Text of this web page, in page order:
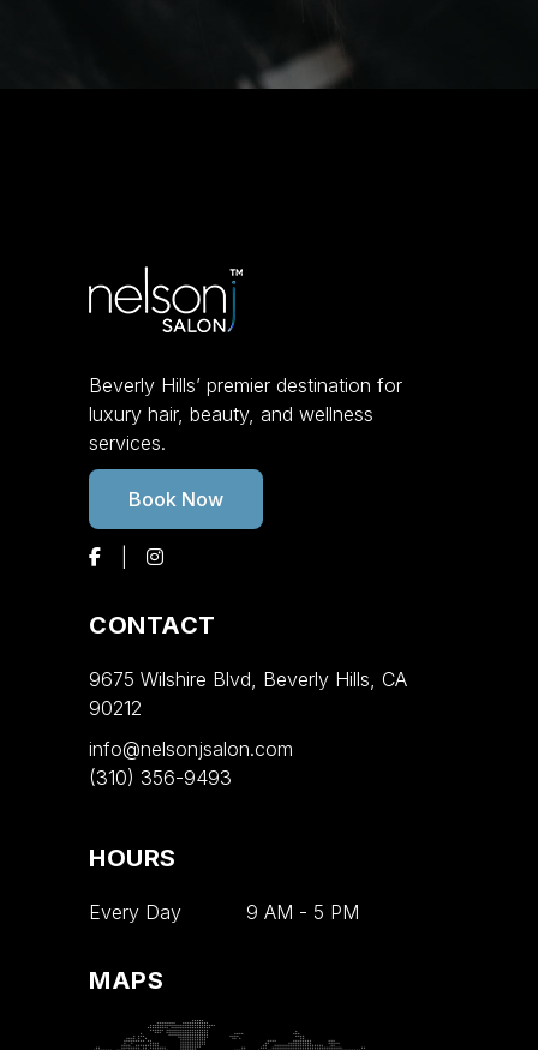
Beverly Hills’ premier destination for
luxury hair, beauty, and wellness
services.
Book Now
CONTACT
9675 Wilshire Blvd, Beverly Hills, CA
90212
info@nelsonjsalon.com
(310) 356-9493
HOURS
Every Day 9 AM - 5 PM
MAPS